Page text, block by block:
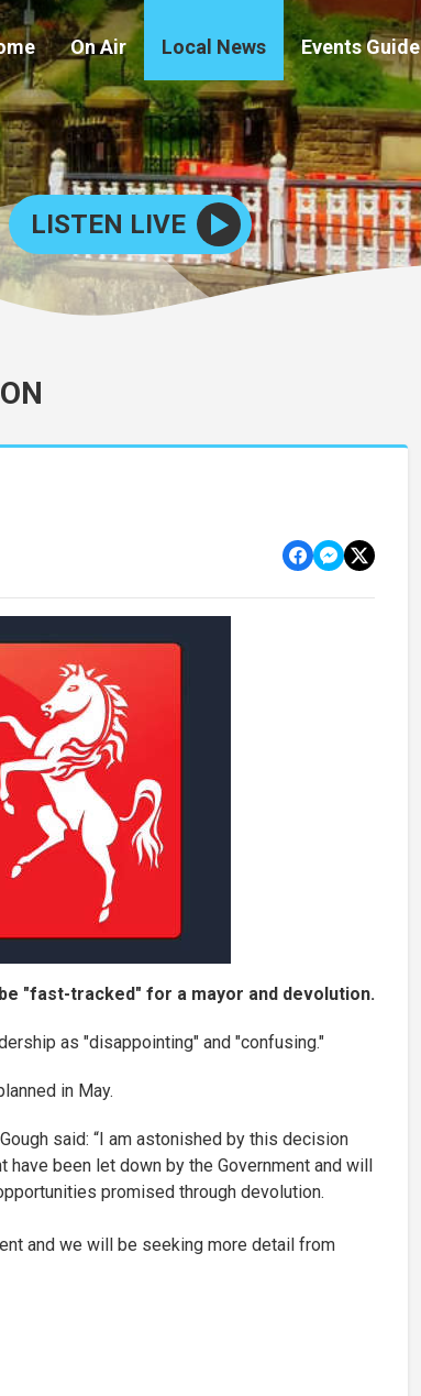
On Air Local News Events Guide
LISTEN LIVE
"fast-tracked" for a mayor and devolution.
as "disappointing" and "confusing."
in May.
said: “I am astonished by this decision
been let down by the Government and will
promised through devolution.
and we will be seeking more detail from